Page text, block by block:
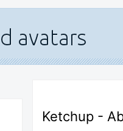
Ketchup -